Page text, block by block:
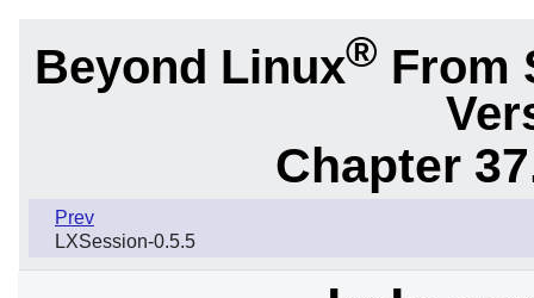
Beyond Linux® From
Chapter
Prev
LXSession-0.5.5